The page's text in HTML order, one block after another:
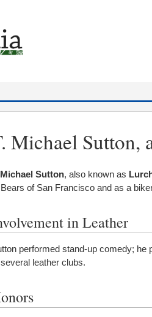
Michael Sutton,
Michael Sutton, also known as
of San Francisco and as a
in Leather
performed stand-up comedy; he
leather clubs.